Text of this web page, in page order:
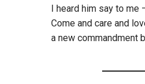
I heard him say to me
Come and care and
a new commandment